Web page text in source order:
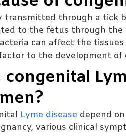
transmitted through a tick
to the fetus through
can affect the
to the development of
Lyme disease depend
various clinical